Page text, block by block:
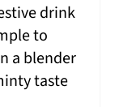
drink
to
a blender
taste